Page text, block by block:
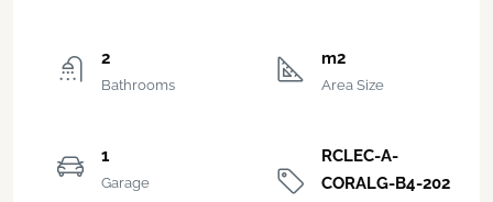
2
Bathrooms
m2
Area Size
1
Garage
RCLEC-A-
CORALG-B4-202